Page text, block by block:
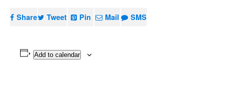
Share Tweet Pin Mail SMS
Add to calendar